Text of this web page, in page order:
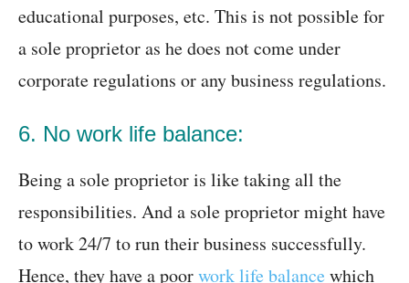
educational purposes, etc. This is not possible for
a sole proprietor as he does not come under
corporate regulations or any business regulations.
6. No work life balance:
Being a sole proprietor is like taking all the
responsibilities. And a sole proprietor might have
to work 24/7 to run their business successfully.
Hence, they have a poorwork life balance which